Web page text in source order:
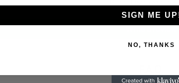
SIGN ME
NO, THANKS